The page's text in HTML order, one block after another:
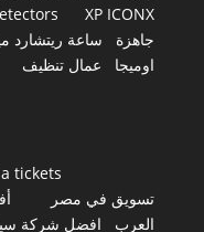
XP ICONX
جاهزة
ساعة ريتشارد
اوميجا
عمال تنظيف
tickets
تسويق في مصر
العرب
افضل شركة